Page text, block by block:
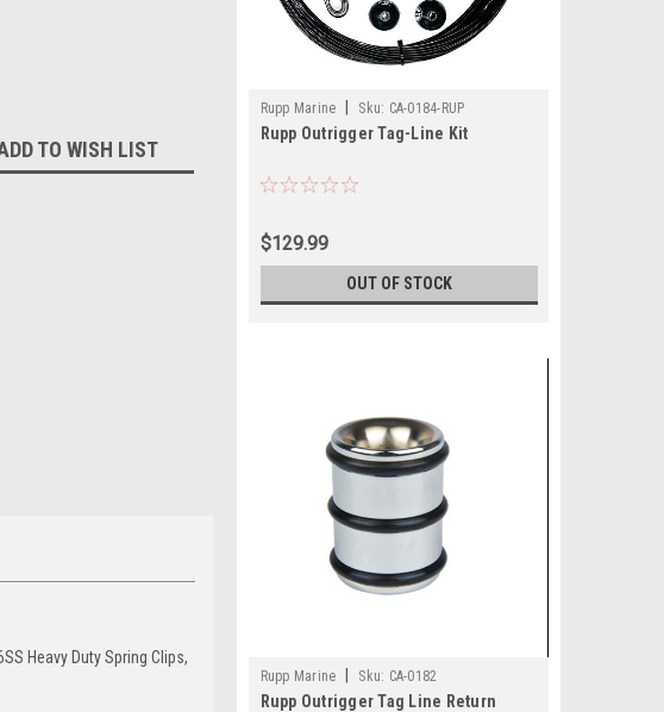
TO WISH LIST
Heavy Duty Spring Clips,
Rupp Marine Sku: CA-0184-RUP
Rupp Outrigger Tag-Line Kit
$129.99
OUT OF STOCK
Rupp Marine Sku: CA-0182
Rupp Outrigger Tag Line Return